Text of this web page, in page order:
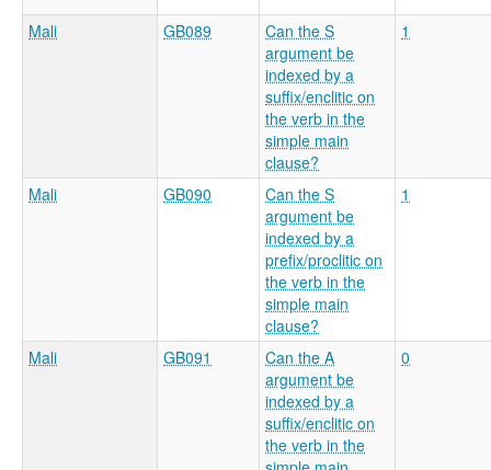
Mali GB089
Can the S
argument be
indexed by a
suffix/enclitic on
the verb in the
simple main
clause?
1
Mali GB090
Can the S
argument be
indexed by a
prefix/proclitic on
the verb in the
simple main
clause?
1
Mali GB091
Can the A
argument be
indexed by a
suffix/enclitic on
the verb in the
0